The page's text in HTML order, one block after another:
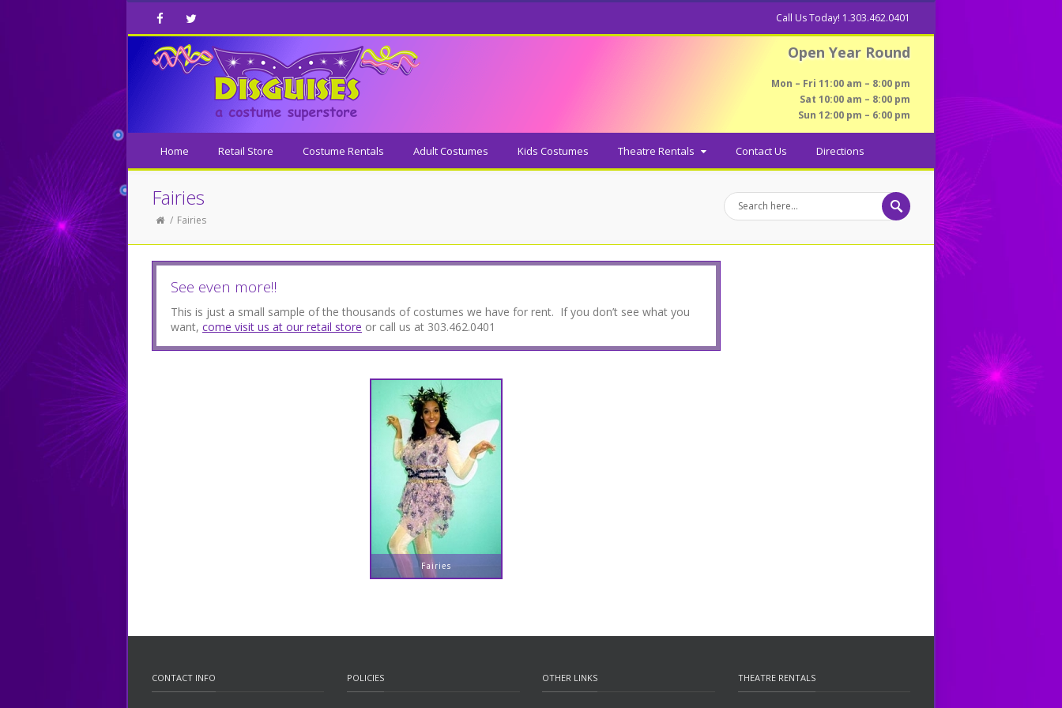
FacebookTwitter
Call Us Today! 1.303.462.0401
Open Year Round
Mon – Fri 11:00 am – 8:00 pm
Sat 10:00 am – 8:00 pm
Sun 12:00 pm – 6:00 pm
Home Retail Store Costume Rentals Adult Costumes Kids Costumes Theatre Rentals Contact Us Directions
Fairies
Fairies
See even more!!
This is just a small sample of the thousands of costumes we have for rent. If you don’t see what you
want, come visit us at our retail store or call us at 303.462.0401
Fairies
CONTACT INFO POLICIES OTHER LINKS THEATRE RENTALS